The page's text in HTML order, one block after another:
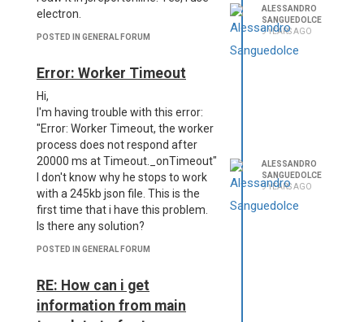
electron.
POSTED IN GENERAL FORUM
ALESSANDRO
SANGUEDOLCE
9 YEARS AGO
Error: Worker Timeout
Hi,
I'm having trouble with this error:
"Error: Worker Timeout, the worker
process does not respond after
20000 ms at Timeout._onTimeout"
I don't know why he stops to work
with a 245kb json file. This is the
first time that i have this problem.
Is there any solution?
POSTED IN GENERAL FORUM
ALESSANDRO
SANGUEDOLCE
9 YEARS AGO
RE: How can i get
information from main